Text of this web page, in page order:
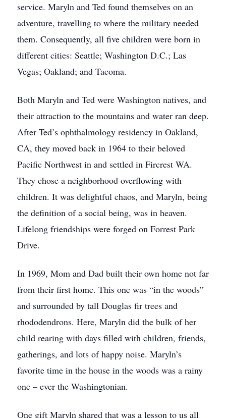
service. Maryln and Ted found themselves on an
adventure, travelling to where the military needed
them. Consequently, all five children were born in
different cities: Seattle; Washington D.C.; Las
Vegas; Oakland; and Tacoma.
Both Maryln and Ted were Washington natives, and
their attraction to the mountains and water ran deep.
After Ted’s ophthalmology residency in Oakland,
CA, they moved back in 1964 to their beloved
Pacific Northwest in and settled in Fircrest WA.
They chose a neighborhood overflowing with
children. It was delightful chaos, and Maryln, being
the definition of a social being, was in heaven.
Lifelong friendships were forged on Forrest Park
Drive.
In 1969, Mom and Dad built their own home not far
from their first home. This one was “in the woods”
and surrounded by tall Douglas fir trees and
rhododendrons. Here, Maryln did the bulk of her
child rearing with days filled with children, friends,
gatherings, and lots of happy noise. Maryln’s
favorite time in the house in the woods was a rainy
one – ever the Washingtonian.
One gift Maryln shared that was a lesson to us all